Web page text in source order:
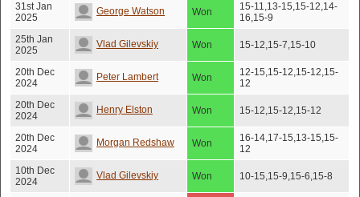
31st Jan
2025
George Watson Won
15-11,13-15,15-12,14-
16,15-9
25th Jan
2025
Vlad Gilevskiy Won 15-12,15-7,15-10
20th Dec
2024
Peter Lambert Won
12-15,15-12,15-12,15-
12
20th Dec
2024
Henry Elston Won 15-12,15-12,15-12
20th Dec
2024
Morgan Redshaw Won
16-14,17-15,13-15,15-
12
10th Dec
2024
Vlad Gilevskiy Won 10-15,15-9,15-6,15-8